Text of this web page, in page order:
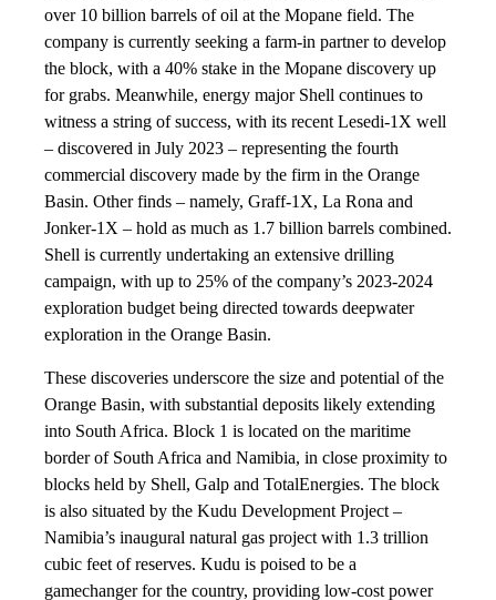
over 10 billion barrels of oil at the Mopane field. The
company is currently seeking a farm-in partner to develop
the block, with a 40% stake in the Mopane discovery up
for grabs. Meanwhile, energy major Shell continues to
witness a string of success, with its recent Lesedi-1X well
– discovered in July 2023 – representing the fourth
commercial discovery made by the firm in the Orange
Basin. Other finds – namely, Graff-1X, La Rona and
Jonker-1X – hold as much as 1.7 billion barrels combined.
Shell is currently undertaking an extensive drilling
campaign, with up to 25% of the company’s 2023-2024
exploration budget being directed towards deepwater
exploration in the Orange Basin.
These discoveries underscore the size and potential of the
Orange Basin, with substantial deposits likely extending
into South Africa. Block 1 is located on the maritime
border of South Africa and Namibia, in close proximity to
blocks held by Shell, Galp and TotalEnergies. The block
is also situated by the Kudu Development Project –
Namibia’s inaugural natural gas project with 1.3 trillion
cubic feet of reserves. Kudu is poised to be a
gamechanger for the country, providing low-cost power